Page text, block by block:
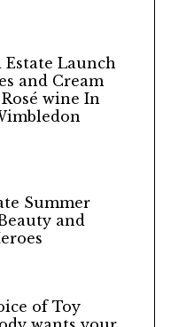
Launch
and Cream
wine In
Summer
and
of Toy